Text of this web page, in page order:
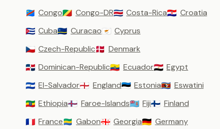
🇨🇩 Congo🇨🇬 Congo-DR🇨🇷 Costa-Rica🇭🇷 Croatia
🇨🇺 Cuba🇨🇼 Curacao🇨🇾 Cyprus
🇨🇿 Czech-Republic🇩🇰 Denmark
🇩🇴 Dominican-Republic🇪🇨 Ecuador🇪🇬 Egypt
🇸🇻 El-Salvador🏴󠁧󠁢󠁥󠁮󠁧󠁿 England🇪🇪 Estonia🇸🇿 Eswatini
🇪🇹 Ethiopia🇫🇴 Faroe-Islands🇫🇯 Fiji🇫🇮 Finland
🇫🇷 France🇬🇦 Gabon🇬🇪 Georgia🇩🇪 Germany